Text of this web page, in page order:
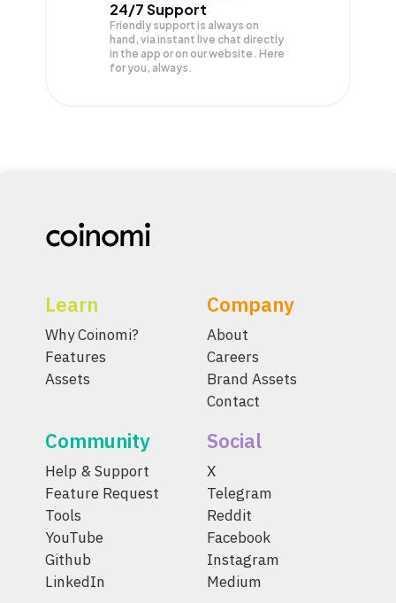
24/7 Support
Friendly support is always on
hand, via instant live chat directly
in the app or on our website. Here
for you, always.
Learn
Why Coinomi?
Features
Assets
Company
About
Careers
Brand Assets
Contact
Community
Help & Support
Feature Request
Tools
YouTube
Github
LinkedIn
Social
X
Telegram
Reddit
Facebook
Instagram
Medium